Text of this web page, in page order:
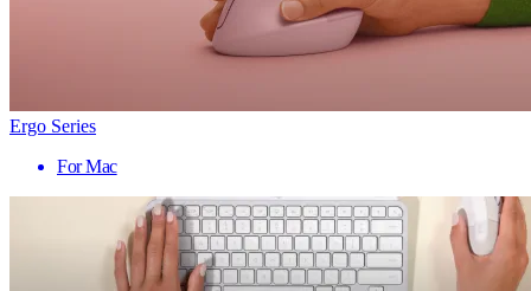
Ergo Series
For Mac